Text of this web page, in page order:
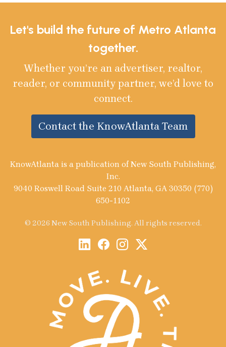
Let's build the future of Metro Atlanta
together.
Whether you’re an advertiser, realtor,
reader, or community partner, we’d love to
connect.
Contact the KnowAtlanta Team
KnowAtlanta is a publication of New South Publishing,
Inc.
9040 Roswell Road Suite 210 Atlanta, GA 30350 (770)
650-1102
© 2026 New South Publishing. All rights reserved.